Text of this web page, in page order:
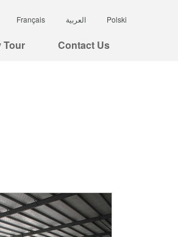
Français العربية Polski
Tour Contact Us